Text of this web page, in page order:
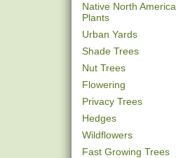
Native North America
Plants
Urban Yards
Shade Trees
Nut Trees
Flowering
Privacy Trees
Hedges
Wildflowers
Fast Growing Trees